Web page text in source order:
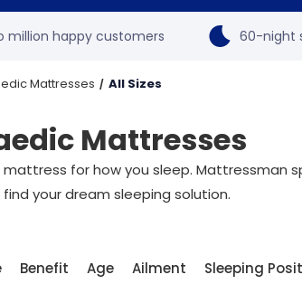
million happy customers 60-night
Mattresses All Sizes
Mattresses
for how you sleep. Mattressman
your dream sleeping solution.
Benefit Age Ailment Sleeping